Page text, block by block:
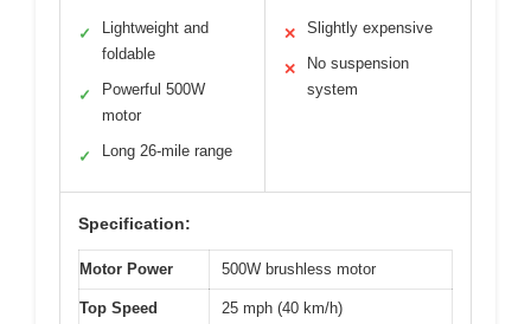
✓
Lightweight and
foldable
✓
Powerful 500W
motor
✓ Long 26-mile range
✕ Slightly expensive
✕
No suspension
system
Specification:
Motor Power 500W brushless motor
Top Speed 25 mph (40 km/h)